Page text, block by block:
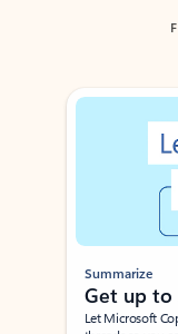
Showing slide 1 of 3
Summarize
Get up to
Let Microsoft